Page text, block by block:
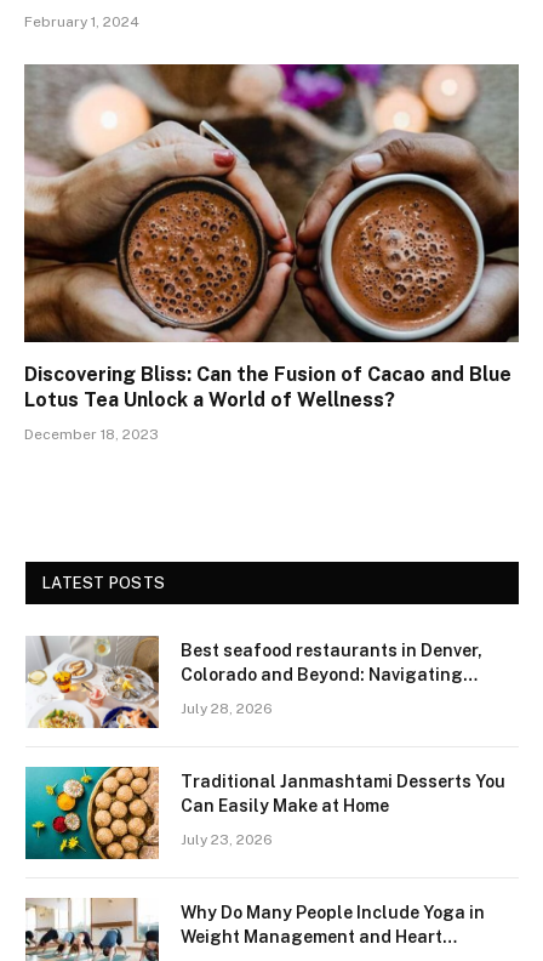
February 1, 2024
Discovering Bliss: Can the Fusion of Cacao and Blue
Lotus Tea Unlock a World of Wellness?
December 18, 2023
LATEST POSTS
Best seafood restaurants in Denver,
Colorado and Beyond: Navigating
July 28, 2026
Traditional Janmashtami Desserts You
Can Easily Make at Home
July 23, 2026
Why Do Many People Include Yoga in
Weight Management and Heart